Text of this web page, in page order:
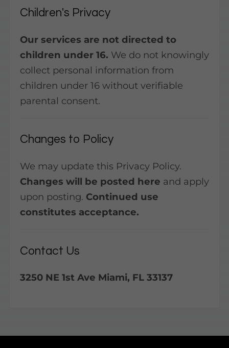
Children's Privacy
Our services are not directed to
children under 16. We do not knowingly
collect personal information from
children under 16 without verifiable
parental consent.
Changes to Policy
We may update this Privacy Policy.
Changes will be posted here and apply
upon posting. Continued use
constitutes acceptance.
Contact Us
3250 NE 1st Ave Miami, FL 33137